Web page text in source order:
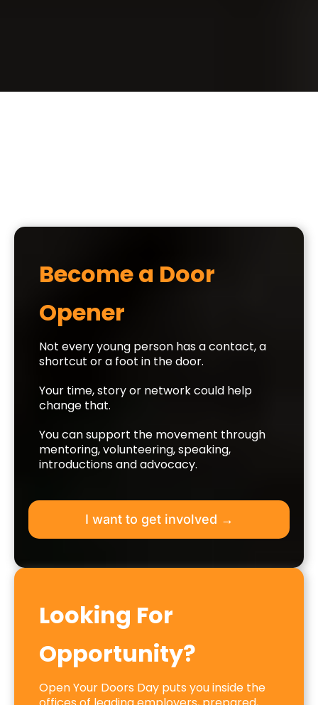
Become a Door
Opener
Not every young person has a contact, a
shortcut or a foot in the door.
Your time, story or network could help
change that.
You can support the movement through
mentoring, volunteering, speaking,
introductions and advocacy.
I want to get involved →
Looking For
Opportunity?
Open Your Doors Day puts you inside the